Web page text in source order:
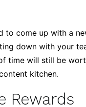
to come up with a
down with your
time will still be
kitchen.
Rewards